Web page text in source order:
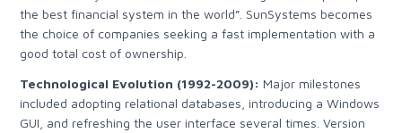
the best financial system in the world”. SunSystems becomes
the choice of companies seeking a fast implementation with a
good total cost of ownership.
Technological Evolution (1992-2009): Major milestones
included adopting relational databases, introducing a Windows
GUI, and refreshing the user interface several times. Version